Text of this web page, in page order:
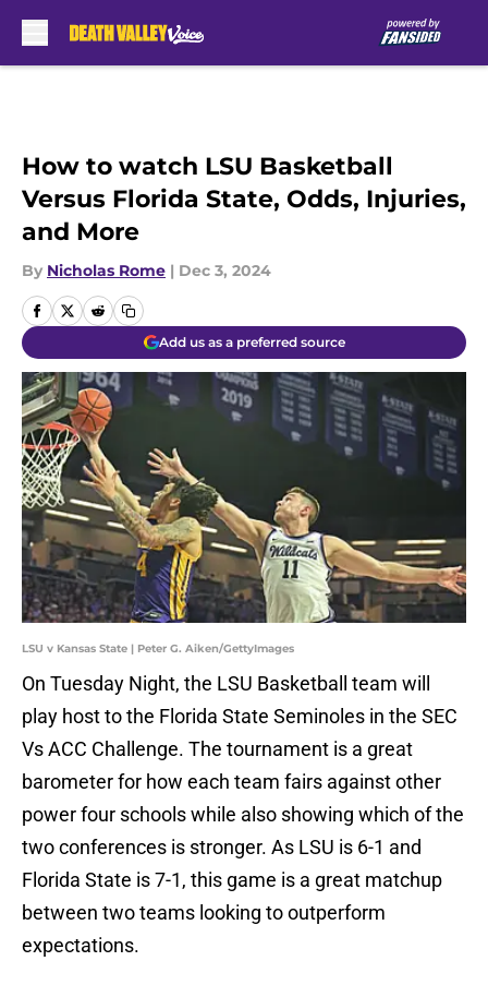
How to watch LSU Basketball
Versus Florida State, Odds, Injuries,
and More
By Nicholas Rome | Dec 3, 2024
Add us as a preferred source
LSU v Kansas State | Peter G. Aiken/GettyImages
On Tuesday Night, the LSU Basketball team will
play host to the Florida State Seminoles in the SEC
Vs ACC Challenge. The tournament is a great
barometer for how each team fairs against other
power four schools while also showing which of the
two conferences is stronger. As LSU is 6-1 and
Florida State is 7-1, this game is a great matchup
between two teams looking to outperform
expectations.